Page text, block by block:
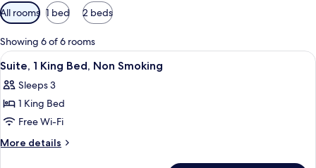
Available
filters
for
rooms
All rooms 1 bed 2 beds
Showing 6 of 6 rooms
View
all
photos
for
Suite,
1
A hotel room with a bed, a desk, a
8
Suite, 1 King Bed, Non Smoking
Sleeps 3
1 King Bed
Free Wi-Fi
More details
More